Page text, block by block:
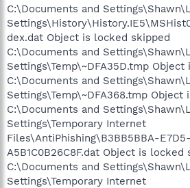
C:\Documents and
dex.dat Object is locked skipped
C:\Documents and
Settings\Temp\~DFA35D.tmp
C:\Documents and
Settings\Temp\~DFA368.tmp
C:\Documents and
Settings\Temporary Internet
Files\AntiPhishing\B3BB5BBA-
A5B1C0B26C8F.dat Object is locked
C:\Documents and
Settings\Temporary Internet